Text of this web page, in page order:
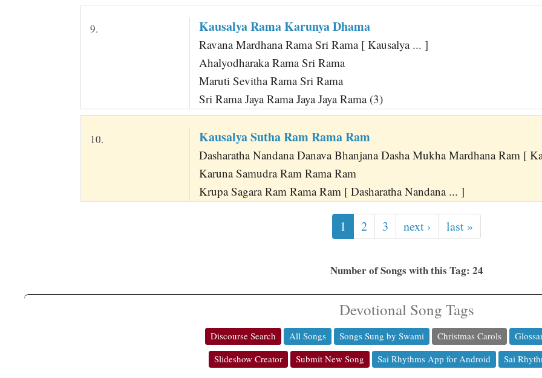
9. Kausalya Rama Karunya Dhama
Ravana Mardhana Rama Sri Rama [ Kausalya ... ]
Ahalyodharaka Rama Sri Rama
Maruti Sevitha Rama Sri Rama
Sri Rama Jaya Rama Jaya Jaya Rama (3)
10. Kausalya Sutha Ram Rama Ram
Dasharatha Nandana Danava Bhanjana Dasha Mukha Mardhana Ram [
Karuna Samudra Ram Rama Ram
Krupa Sagara Ram Rama Ram [ Dasharatha Nandana ... ]
1 2 3 next › last »
Number of Songs with this Tag: 24
Devotional Song Tags
Discourse Search All Songs Songs Sung by Swami Christmas Carols
Slideshow Creator
Submit New Song Sai Rhythms App for Android Sai